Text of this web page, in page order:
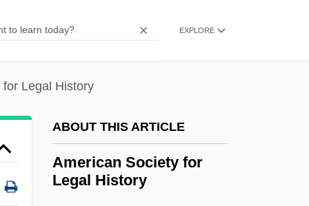
EXPLORE
Legal History
ABOUT THIS ARTICLE
American Society for
Legal History
Narrative Description
American Roulette
American Road And Transportation
Builders Association